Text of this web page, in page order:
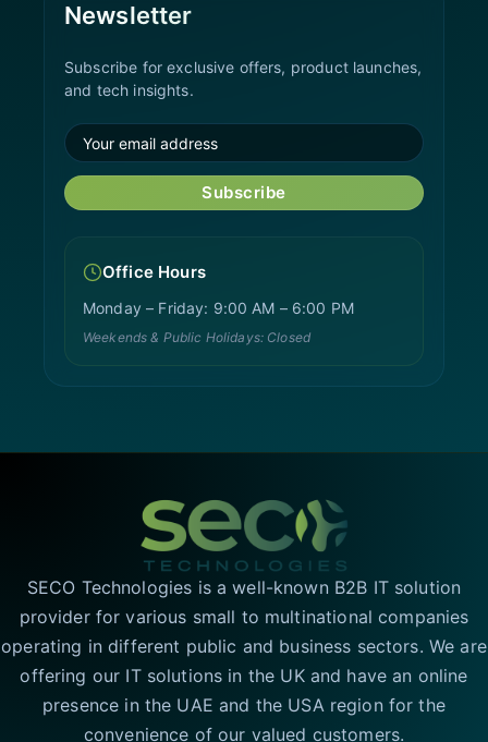
Newsletter
Subscribe for exclusive offers, product launches,
and tech insights.
Subscribe
Office Hours
Monday – Friday: 9:00 AM – 6:00 PM
Weekends & Public Holidays: Closed
SECO Technologies is a well-known B2B IT solution
provider for various small to multinational companies
operating in different public and business sectors. We are
offering our IT solutions in the UK and have an online
presence in the UAE and the USA region for the
convenience of our valued customers.